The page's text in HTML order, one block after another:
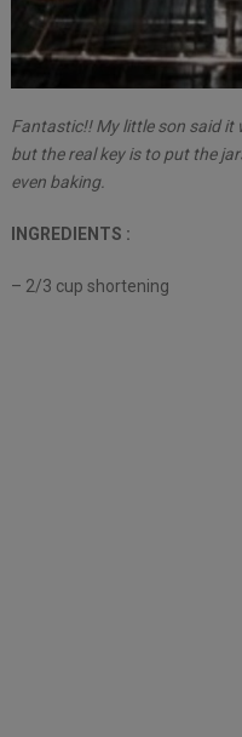
Fantastic!! My little son said it
but the real key is to put the
even baking.
INGREDIENTS :
– 2/3 cup shortening